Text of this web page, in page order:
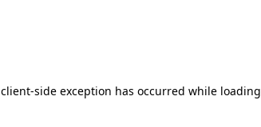
client-side exception has occurred while loading